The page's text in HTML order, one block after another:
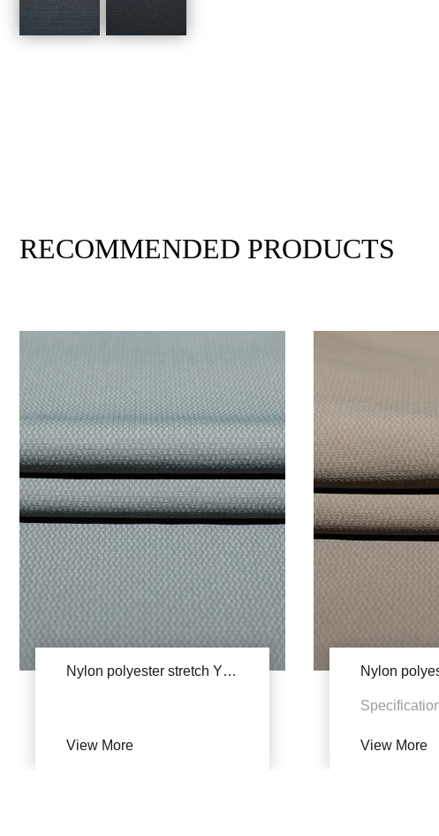
RECOMMENDED PRODUCTS
Nylon polyester stretch YSB609(Single dye)
View More
View More